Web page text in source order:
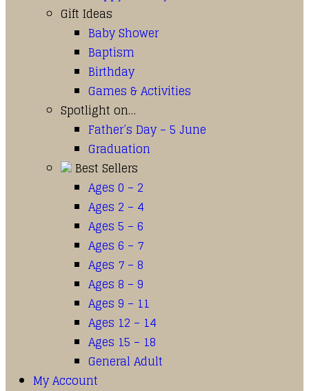
Gift Ideas
Baby Shower
Baptism
Birthday
Games & Activities
Spotlight on…
Father’s Day – 5 June
Graduation
Best Sellers
Ages 0 – 2
Ages 2 – 4
Ages 5 – 6
Ages 6 – 7
Ages 7 – 8
Ages 8 – 9
Ages 9 – 11
Ages 12 – 14
Ages 15 – 18
General Adult
My Account